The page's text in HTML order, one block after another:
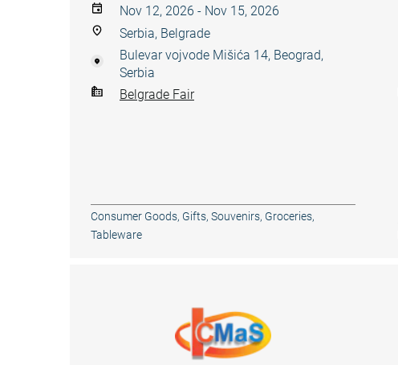
Nov 12, 2026 - Nov 15, 2026
Serbia, Belgrade
Bulevar vojvode Mišića 14, Beograd,
Serbia
Belgrade Fair
Consumer Goods, Gifts, Souvenirs, Groceries,
Tableware